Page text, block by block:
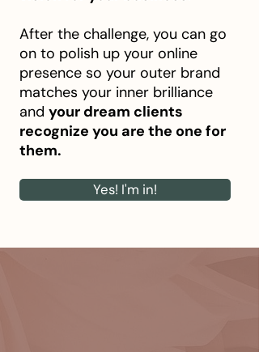
After the challenge, you can go
on to polish up your online
presence so your outer brand
matches your inner brilliance
and your dream clients
recognize you are the one for
them.
Yes! I'm in!